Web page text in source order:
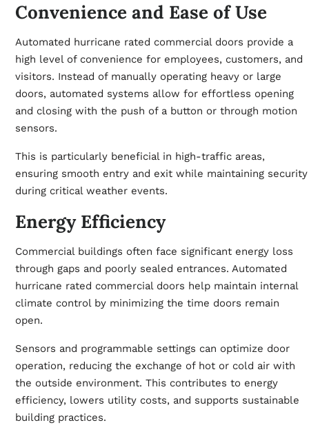
Convenience and Ease of Use
Automated hurricane rated commercial doors provide a
high level of convenience for employees, customers, and
visitors. Instead of manually operating heavy or large
doors, automated systems allow for effortless opening
and closing with the push of a button or through motion
sensors.
This is particularly beneficial in high-traffic areas,
ensuring smooth entry and exit while maintaining security
during critical weather events.
Energy Efficiency
Commercial buildings often face significant energy loss
through gaps and poorly sealed entrances. Automated
hurricane rated commercial doors help maintain internal
climate control by minimizing the time doors remain
open.
Sensors and programmable settings can optimize door
operation, reducing the exchange of hot or cold air with
the outside environment. This contributes to energy
efficiency, lowers utility costs, and supports sustainable
building practices.